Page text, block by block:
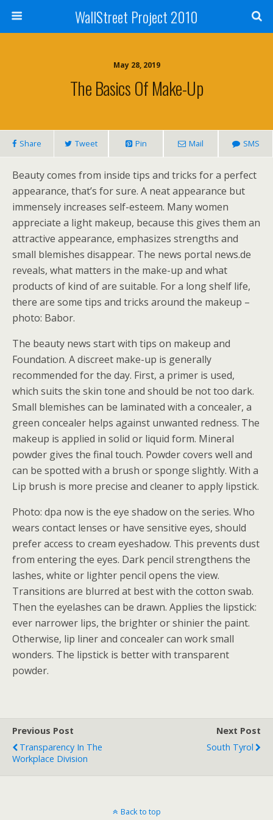
WallStreet Project 2010
May 28, 2019
The Basics Of Make-Up
Share Tweet Pin Mail SMS
Beauty comes from inside tips and tricks for a perfect
appearance, that’s for sure. A neat appearance but
immensely increases self-esteem. Many women
appreciate a light makeup, because this gives them an
attractive appearance, emphasizes strengths and
small blemishes disappear. The news portal news.de
reveals, what matters in the make-up and what
products of kind of are suitable. For a long shelf life,
there are some tips and tricks around the makeup –
photo: Babor.
The beauty news start with tips on makeup and
Foundation. A discreet make-up is generally
recommended for the day. First, a primer is used,
which suits the skin tone and should be not too dark.
Small blemishes can be laminated with a concealer, a
green concealer helps against unwanted redness. The
makeup is applied in solid or liquid form. Mineral
powder gives the final touch. Powder covers well and
can be spotted with a brush or sponge slightly. With a
Lip brush is more precise and cleaner to apply lipstick.
Photo: dpa now is the eye shadow on the series. Who
wears contact lenses or have sensitive eyes, should
prefer access to cream eyeshadow. This prevents dust
from entering the eyes. Dark pencil strengthens the
lashes, white or lighter pencil opens the view.
Transitions are blurred at best with the cotton swab.
Then the eyelashes can be drawn. Applies the lipstick:
ever narrower lips, the brighter or shinier the paint.
Otherwise, lip liner and concealer can work small
wonders. The lipstick is better with transparent
powder.
Previous Post
Transparency In The
Workplace Division
Next Post
South Tyrol
Back to top